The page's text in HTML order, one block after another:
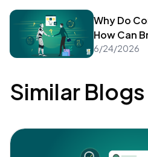
Why Do
How Can
6/24/2026
Similar Blogs